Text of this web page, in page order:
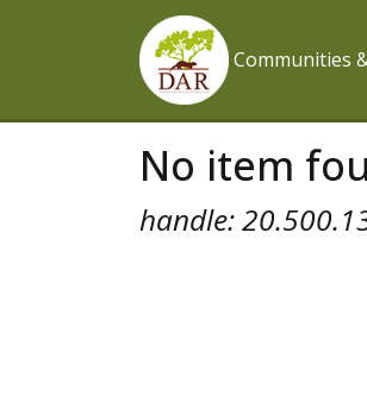
Communities
No item
handle: